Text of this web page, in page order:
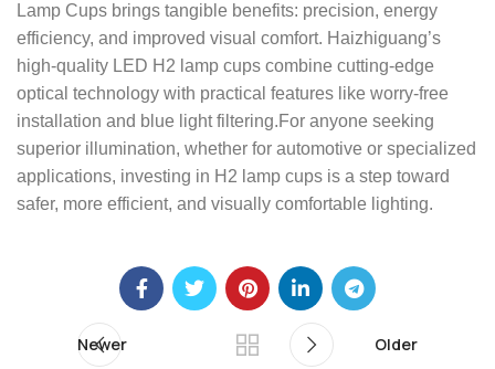
Lamp Cups brings tangible benefits: precision, energy
efficiency, and improved visual comfort. Haizhiguang’s
high-quality LED H2 lamp cups combine cutting-edge
optical technology with practical features like worry-free
installation and blue light filtering.For anyone seeking
superior illumination, whether for automotive or specialized
applications, investing in H2 lamp cups is a step toward
safer, more efficient, and visually comfortable lighting.
Newer Older